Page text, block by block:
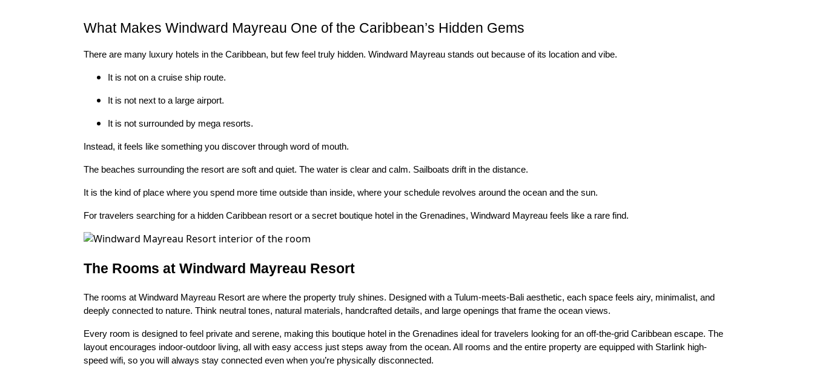
What Makes Windward Mayreau One of the Caribbean’s Hidden Gems
There are many luxury hotels in the Caribbean, but few feel truly hidden. Windward Mayreau stands out because of its location and vibe.
It is not on a cruise ship route.
It is not next to a large airport.
It is not surrounded by mega resorts.
Instead, it feels like something you discover through word of mouth.
The beaches surrounding the resort are soft and quiet. The water is clear and calm. Sailboats drift in the distance.
It is the kind of place where you spend more time outside than inside, where your schedule revolves around the ocean and the sun.
For travelers searching for a hidden Caribbean resort or a secret boutique hotel in the Grenadines, Windward Mayreau feels like a rare find.
The Rooms at Windward Mayreau Resort
The rooms at Windward Mayreau Resort are where the property truly shines. Designed with a Tulum-meets-Bali aesthetic, each space feels airy, minimalist, and
deeply connected to nature. Think neutral tones, natural materials, handcrafted details, and large openings that frame the ocean views.
Every room is designed to feel private and serene, making this boutique hotel in the Grenadines ideal for travelers looking for an off-the-grid Caribbean escape. The
layout encourages indoor-outdoor living, all with easy access just steps away from the ocean. All rooms and the entire property are equipped with Starlink high-
speed wifi, so you will always stay connected even when you’re physically disconnected.